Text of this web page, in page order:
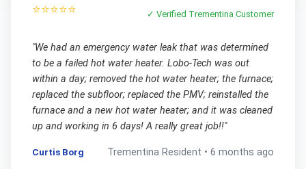
⭐⭐⭐⭐⭐ ✓ Verified Trementina Customer
"We had an emergency water leak that was determined
to be a failed hot water heater. Lobo-Tech was out
within a day; removed the hot water heater; the furnace;
replaced the subfloor; replaced the PMV; reinstalled the
furnace and a new hot water heater; and it was cleaned
up and working in 6 days! A really great job!!"
Curtis Borg Trementina Resident •6 months ago